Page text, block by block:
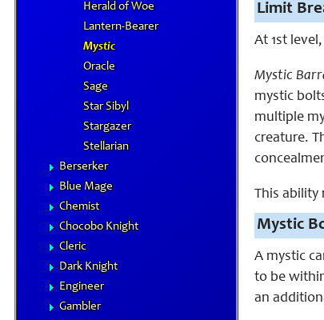
Herald of Woe
Lantern-Bearer
Mystic
Oracle
Sage
Star Sibyl
Stargazer
Stellarian
Berserker
Blue Mage
Chemist
Chocobo Knight
Cleric
Dark Knight
Engineer
Gambler
Limit
At 1st
Mystic
mystic
multiple
creature.
This ability
Mystic
A mystic
to be
an